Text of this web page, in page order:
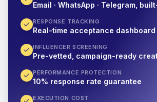
Email · WhatsApp · Telegram,
RESPONSE TRACKING
Real-time acceptance dashboard
INFLUENCER SCREENING
Pre-vetted, campaign-ready
PERFORMANCE PROTECTION
10% response rate guarantee
EXECUTION COST